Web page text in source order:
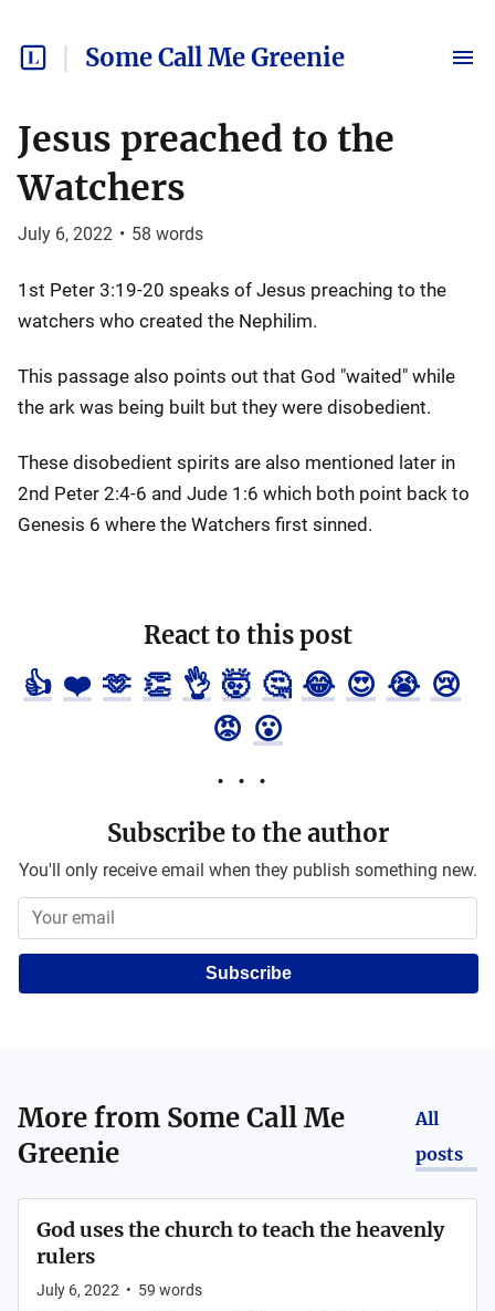
Some Call Me Greenie
Jesus preached to the
Watchers
July 6, 2022 • 58 words
1st Peter 3:19-20 speaks of Jesus preaching to the
watchers who created the Nephilim.
This passage also points out that God "waited" while
the ark was being built but they were disobedient.
These disobedient spirits are also mentioned later in
2nd Peter 2:4-6 and Jude 1:6 which both point back to
Genesis 6 where the Watchers first sinned.
React to this post
👍 ❤️ 🫶 👏 👌 🤯 🤔 😂 😍 😭 😢
😡 😮
Subscribe to the author
You'll only receive email when they publish something new.
Subscribe
More from Some Call Me
Greenie
All
posts
God uses the church to teach the heavenly
rulers
July 6, 2022 • 59 words